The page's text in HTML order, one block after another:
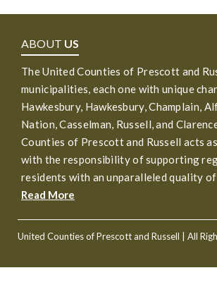
ABOUT US
The United Counties of Prescott and
municipalities, each one with unique
Hawkesbury, Hawkesbury, Champlain,
Nation, Casselman, Russell, and
Counties of Prescott and Russell acts
with the responsibility of supporting
residents with an unparalleled quality
Read More
United Counties of Prescott and Russell | All